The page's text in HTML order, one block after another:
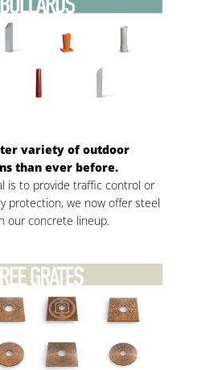
variety of outdoor
than ever before.
is to provide traffic control or
protection, we now offer steel
our concrete lineup.